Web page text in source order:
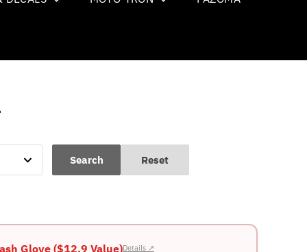
Search Reset
Glove ($12.9 Value)Details ↗